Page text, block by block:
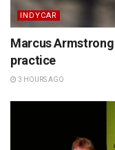
INDYCAR
Marcus
practice
3 HOURS AGO